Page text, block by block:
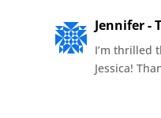
Jennifer -
I’m thrilled
Jessica!